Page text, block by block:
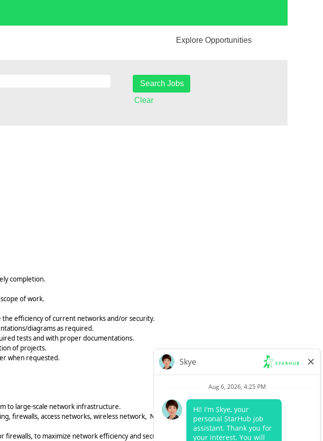
Explore Opportunities
Clear
completion.
of work.
efficiency of current networks and/or security.
diagrams as required.
tests and with proper documentations.
of projects.
when requested.
to large-scale network infrastructure.
firewalls, access networks, wireless network, NAC, SASE, and SD-
to maximize network efficiency and security.